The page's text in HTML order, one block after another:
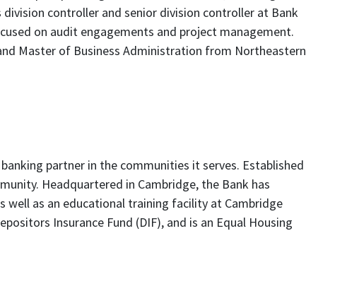
controller and senior division controller at Bank
on audit engagements and project management.
Master of Business Administration from Northeastern
partner in the communities it serves. Established
Headquartered in Cambridge, the Bank has
well as an educational training facility at Cambridge
Insurance Fund (DIF), and is an Equal Housing